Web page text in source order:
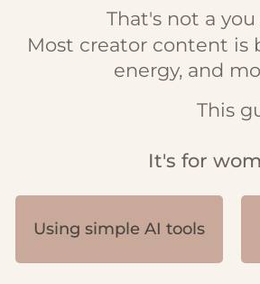
That's not a
Most creator content is
energy, and
This
It's for
Using simple AI tools